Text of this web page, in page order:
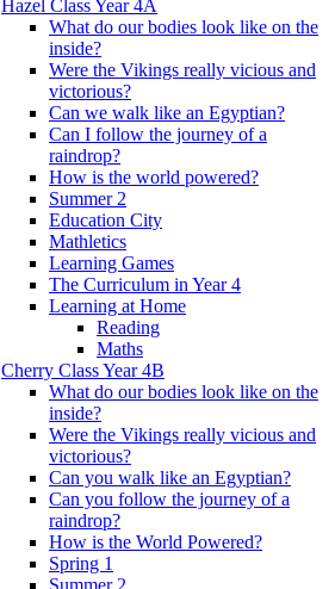
Hazel Class Year 4A
What do our bodies look like on the
inside?
Were the Vikings really vicious and
victorious?
Can we walk like an Egyptian?
Can I follow the journey of a
raindrop?
How is the world powered?
Summer 2
Education City
Mathletics
Learning Games
The Curriculum in Year 4
Learning at Home
Reading
Maths
Cherry Class Year 4B
What do our bodies look like on the
inside?
Were the Vikings really vicious and
victorious?
Can you walk like an Egyptian?
Can you follow the journey of a
raindrop?
How is the World Powered?
Spring 1